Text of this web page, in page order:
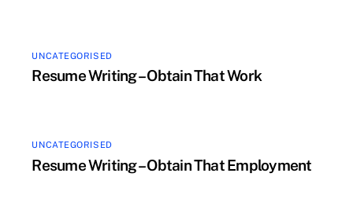
UNCATEGORISED
Resume Writing – Obtain That Work
UNCATEGORISED
Resume Writing – Obtain That Employment